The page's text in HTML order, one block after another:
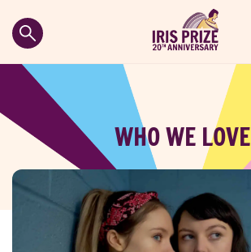
WHO WE LOVE